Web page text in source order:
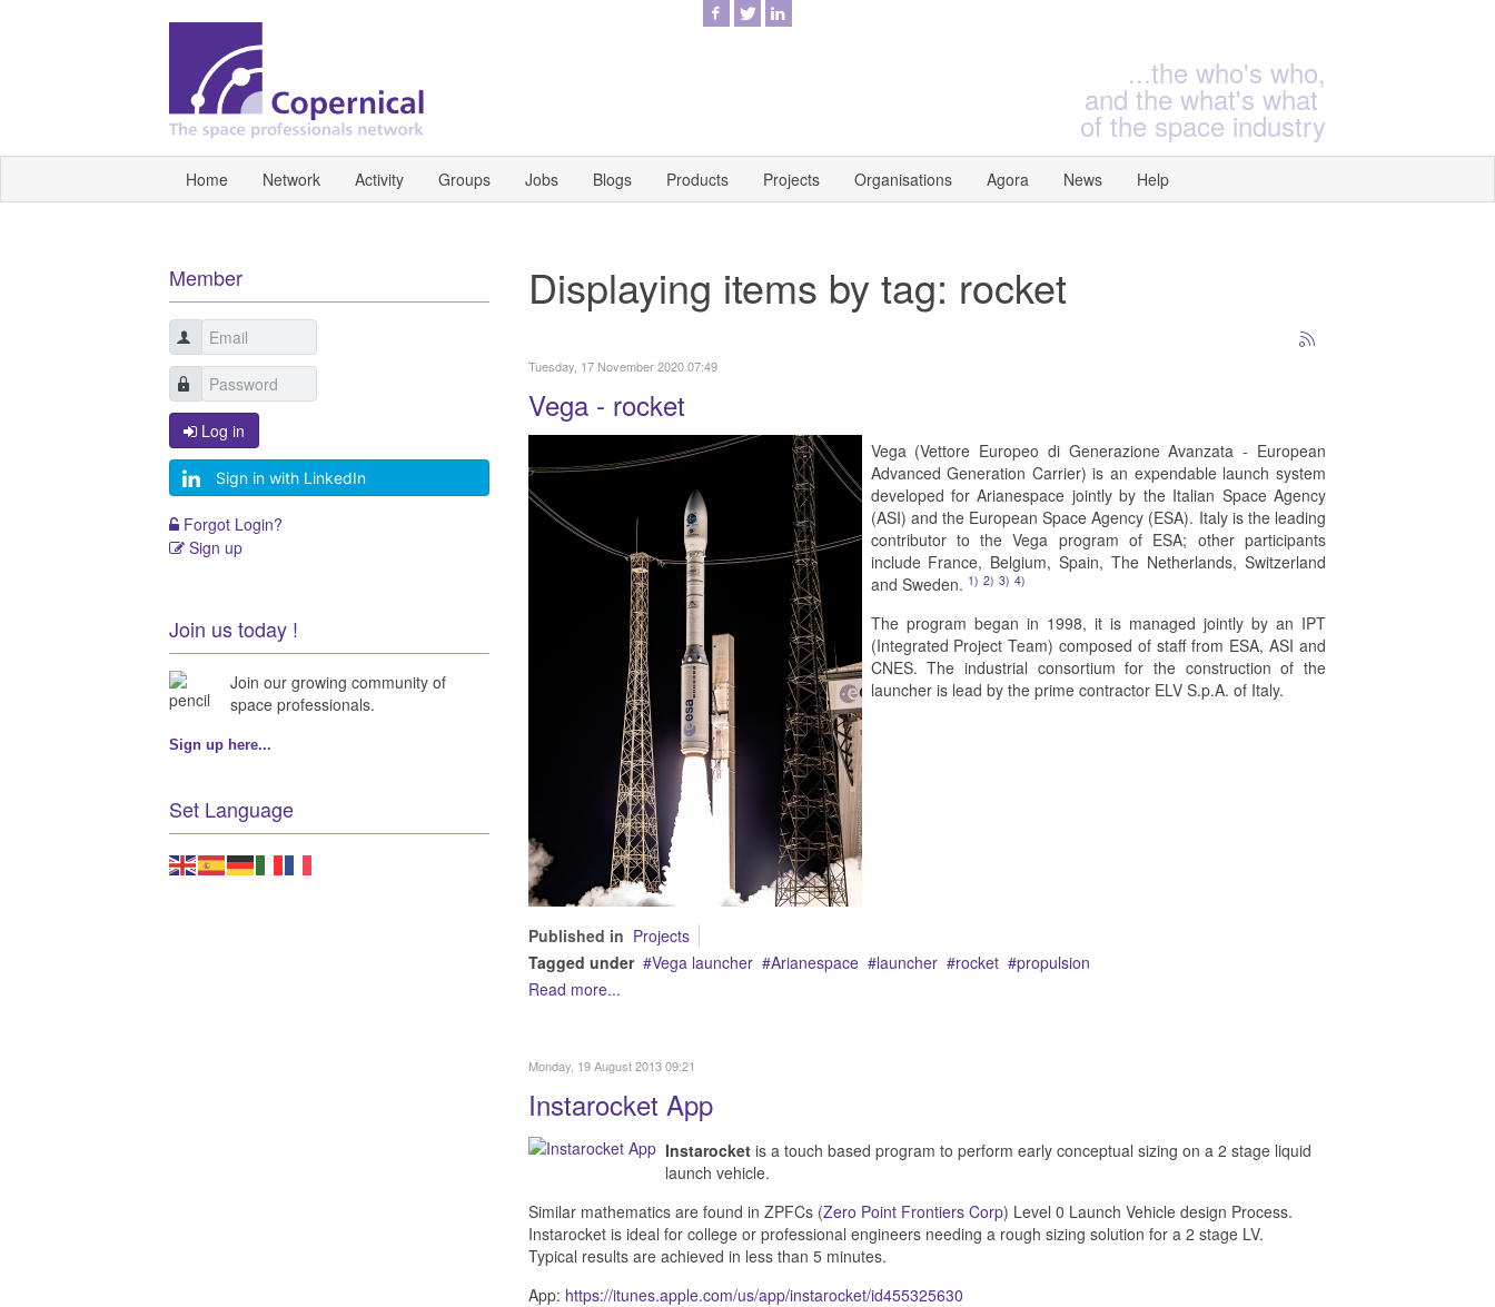
...the who's who,
and the what's what
of the space industry
Home Network Activity Groups Jobs Blogs Products Projects Organisations Agora News Help
Displaying items by tag: rocket
Tuesday, 17 November 2020 07:49
Vega - rocket
Vega (Vettore Europeo di Generazione Avanzata - European
Advanced Generation Carrier) is an expendable launch system
developed for Arianespace jointly by the Italian Space Agency
(ASI) and the European Space Agency (ESA). Italy is the leading
contributor to the Vega program of ESA; other participants
include France, Belgium, Spain, The Netherlands, Switzerland
and Sweden. 1) 2) 3) 4)
The program began in 1998, it is managed jointly by an IPT
(Integrated Project Team) composed of staff from ESA, ASI and
CNES. The industrial consortium for the construction of the
launcher is lead by the prime contractor ELV S.p.A. of Italy.
Published in Projects
Tagged under
Vega launcher Arianespace launcher rocket
propulsion
Read more...
Monday, 19 August 2013 09:21
Instarocket App
Instarocketis a touch based program to perform early conceptual sizing on a 2 stage liquid
launch vehicle.
Similar mathematics are found in ZPFCs (Zero Point Frontiers Corp) Level 0 Launch Vehicle design Process.
Instarocket is ideal for college or professional engineers needing a rough sizing solution for a 2 stage LV.
Typical results are achieved in less than 5 minutes.
App: https://itunes.apple.com/us/app/instarocket/id455325630
Member
Log in
Sign in with LinkedIn
Forgot Login?
Sign up
Join us today !
Join our growing community of
space professionals.
Sign up here...
Set Language